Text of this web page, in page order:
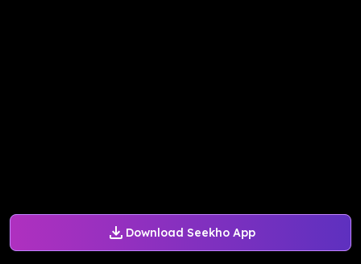
Download Seekho App